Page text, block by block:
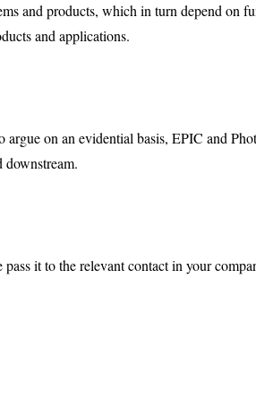
and products, which in turn depend on
and applications.
on an evidential basis, EPIC and
downstream.
it to the relevant contact in your